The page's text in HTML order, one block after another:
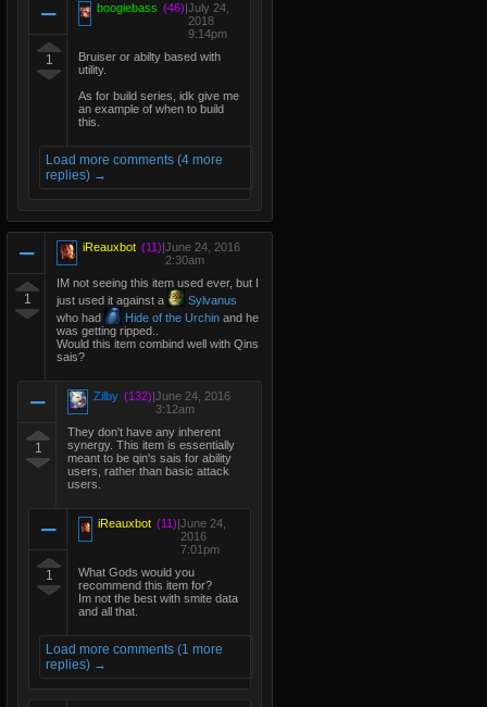
1
boogiebass (46)|July 24,
2018
9:14pm
Bruiser or abilty based with
utility.
As for build series, idk give me
an example of when to build
this.
Load more comments (4 more
replies) →
1
iReauxbot (11)|June 24, 2016
2:30am
IM not seeing this item used ever, but I
just used it against a
Sylvanus
who had
Hide of the Urchin and he
was getting ripped..
Would this item combind well with Qins
sais?
1
Zilby (132)|June 24, 2016
3:12am
They don't have any inherent
synergy. This item is essentially
meant to be qin's sais for ability
users, rather than basic attack
users.
1
iReauxbot (11)|June 24,
2016
7:01pm
What Gods would you
recommend this item for?
Im not the best with smite data
and all that.
Load more comments (1 more
replies) →